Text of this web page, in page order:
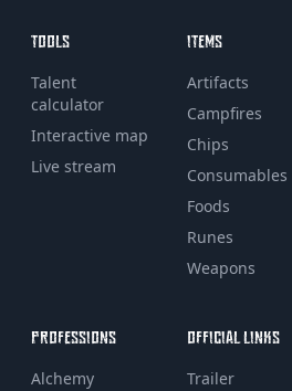
TOOLS
Talent
calculator
Interactive map
Live stream
ITEMS
Artifacts
Campfires
Chips
Consumables
Foods
Runes
Weapons
PROFESSIONS
Alchemy
OFFICIAL LINKS
Trailer